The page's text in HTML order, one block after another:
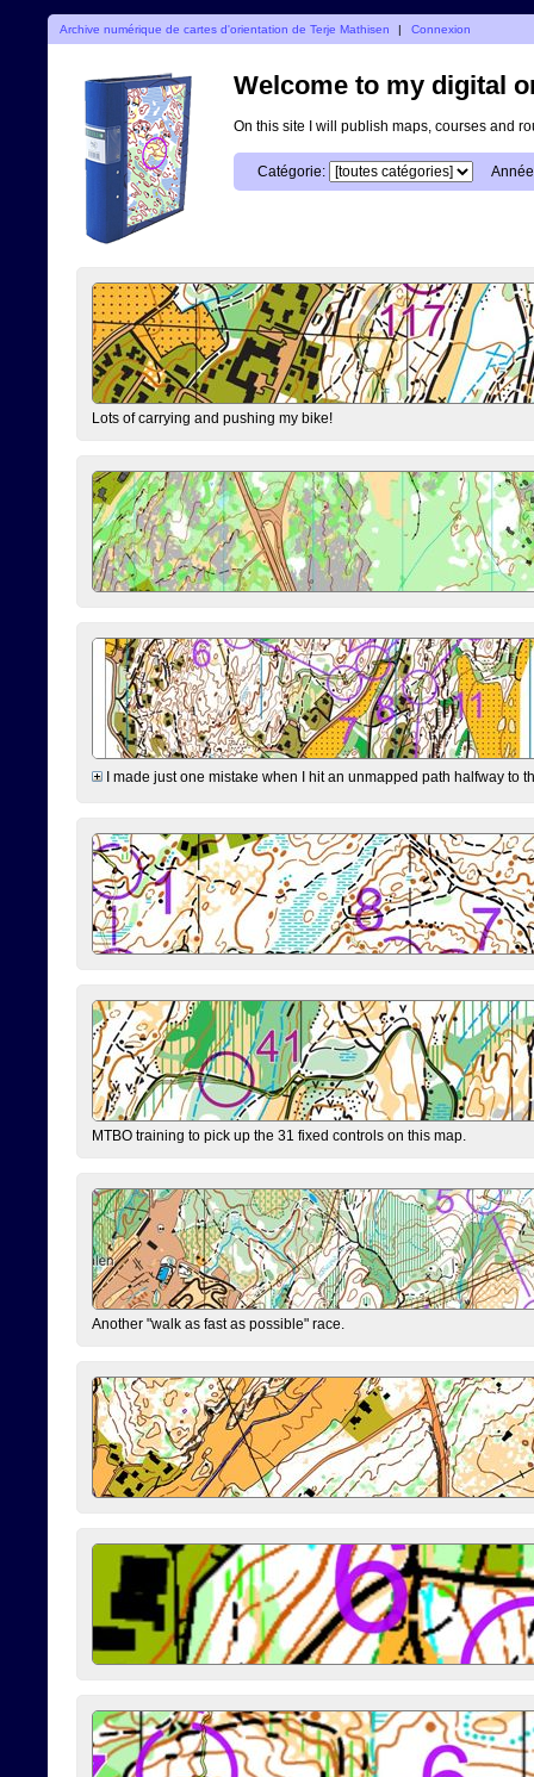
Archive numérique de cartes d'orientation de Terje Mathisen | Connexion
Welcome to my digital
On this site I will publish maps, courses and
Catégorie:
Lots of carrying and pushing my bike!
I made just one mistake when I hit an unmapped path halfway to
MTBO training to pick up the 31 fixed controls on this map.
Another "walk as fast as possible" race.